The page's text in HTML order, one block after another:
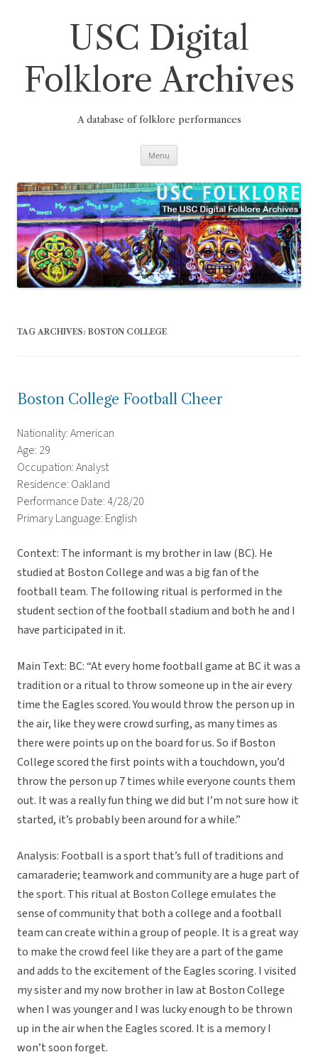
USC Digital
Folklore Archives
A database of folklore performances
Menu
TAG ARCHIVES: BOSTON COLLEGE
Boston College Football Cheer
Nationality: American
Age: 29
Occupation: Analyst
Residence: Oakland
Performance Date: 4/28/20
Primary Language: English
Context: The informant is my brother in law (BC). He
studied at Boston College and was a big fan of the
football team. The following ritual is performed in the
student section of the football stadium and both he and I
have participated in it.
Main Text: BC: “At every home football game at BC it was a
tradition or a ritual to throw someone up in the air every
time the Eagles scored. You would throw the person up in
the air, like they were crowd surfing, as many times as
there were points up on the board for us. So if Boston
College scored the first points with a touchdown, you’d
throw the person up 7 times while everyone counts them
out. It was a really fun thing we did but I’m not sure how it
started, it’s probably been around for a while.”
Analysis: Football is a sport that’s full of traditions and
camaraderie; teamwork and community are a huge part of
the sport. This ritual at Boston College emulates the
sense of community that both a college and a football
team can create within a group of people. It is a great way
to make the crowd feel like they are a part of the game
and adds to the excitement of the Eagles scoring. I visited
my sister and my now brother in law at Boston College
when I was younger and I was lucky enough to be thrown
up in the air when the Eagles scored. It is a memory I
won’t soon forget.